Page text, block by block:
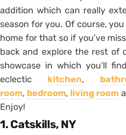
addition which can really
season for you. Of course,
home for that so if you’ve
back and explore the rest of
showcase in which you’ll
eclectic kitchen,
room, bedroom, living room
Enjoy!
1. Catskills, NY